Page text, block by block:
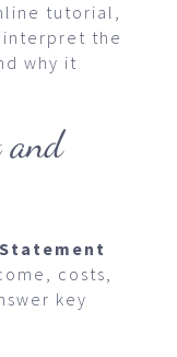
tutorial,
interpret the
why it
costs,
key